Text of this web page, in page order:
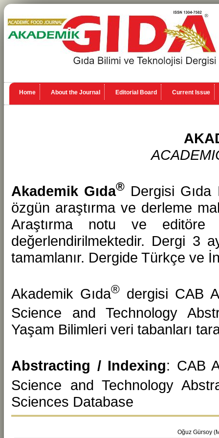
Home About the Journal Editorial Board Current Issue
Akademik Gıda® Dergisi Gıda
özgün araştırma ve derleme
Araştırma notu ve
değerlendirilmektedir. Dergi 3
tamamlanır. Dergide Türkçe ve
Akademik Gıda® dergisi CAB
Science and Technology
Yaşam Bilimleri veri tabanları
Abstracting / Indexing: CAB
Science and Technology
Sciences Database
Oğuz Gürsoy